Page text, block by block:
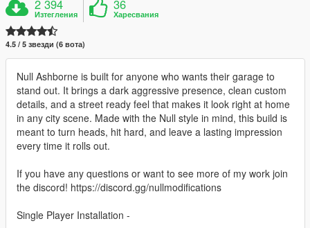
2 394
Изтегления
36
Харесвания
4.5 / 5 звезди (6 вота)
Null Ashborne is built for anyone who wants their garage to
stand out. It brings a dark aggressive presence, clean custom
details, and a street ready feel that makes it look right at home
in any city scene. Made with the Null style in mind, this build is
meant to turn heads, hit hard, and leave a lasting impression
every time it rolls out.
If you have any questions or want to see more of my work join
the discord! https://discord.gg/nullmodifications
Single Player Installation -